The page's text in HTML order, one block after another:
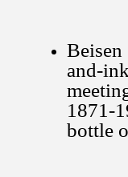
and-
1871-
bottle